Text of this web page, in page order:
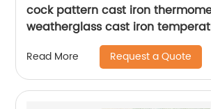
cock pattern cast iron
weatherglass cast iron
Read More Request a Quote